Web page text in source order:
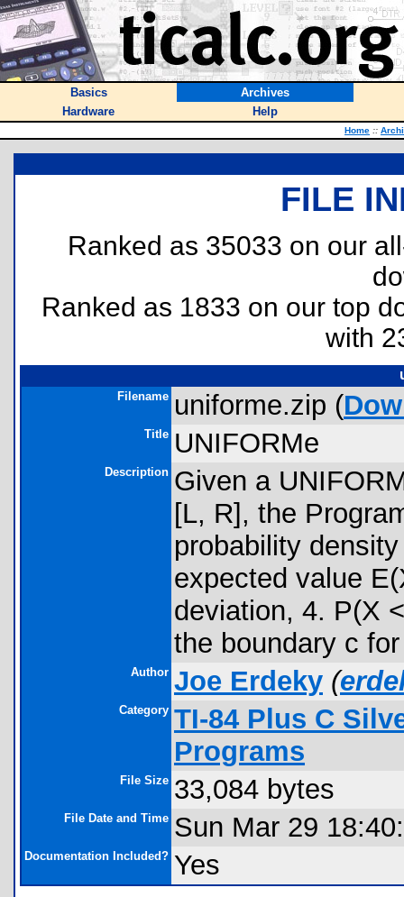
Basics
Archives
Hardware
Help
Home ::
FILE
Ranked as 35033 on our
Ranked as 1833 on our top
with
Filename uniforme.zip (
Title UNIFORMe
Description Given a
[L, R], the
probability
expected value
deviation, 4. P(X
the boundary c
Author Joe Erdeky (
Category TI-84 Plus C
Programs
File Size 33,084 bytes
File Date and Time Sun Mar 29
Documentation Included? Yes